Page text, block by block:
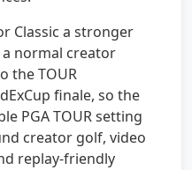
Classic a stronger
normal creator
the TOUR
finale, so the
PGA TOUR setting
creator golf, video
replay-friendly